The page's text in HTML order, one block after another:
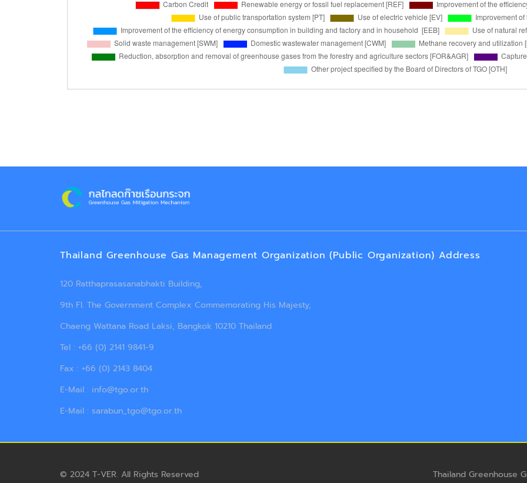
Thailand Greenhouse Gas Management Organization (Public Organization) Address
120 Ratthaprasasanabhakti Building,
9th Fl. The Government Complex Commemorating His Majesty,
Chaeng Wattana Road Laksi, Bangkok 10210 Thailand
Tel : +66 (0) 2141 9841-9
Fax : +66 (0) 2143 8404
E-Mail : info@tgo.or.th
E-Mail : sarabun_tgo@tgo.or.th
© 2024 T-VER. All Rights Reserved Thailand Greenhouse